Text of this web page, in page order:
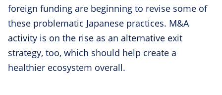
foreign funding are beginning to revise some of
these problematic Japanese practices. M&A
activity is on the rise as an alternative exit
strategy, too, which should help create a
healthier ecosystem overall.